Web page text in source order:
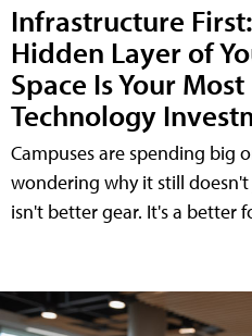
Infrastructure
Hidden Layer of
Space Is Your
Technology
Campuses are spending big
wondering why it still
isn't better gear. It's a better